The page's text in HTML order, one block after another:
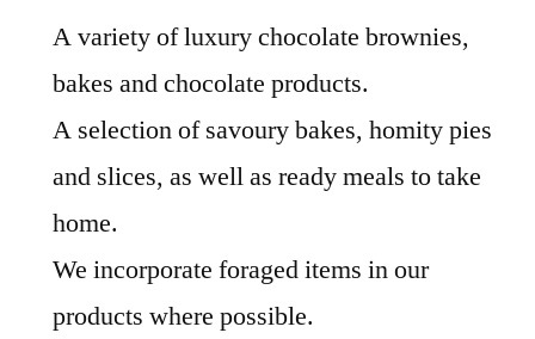
A variety of luxury chocolate brownies,
bakes and chocolate products.
A selection of savoury bakes, homity pies
and slices, as well as ready meals to take
home.
We incorporate foraged items in our
products where possible.